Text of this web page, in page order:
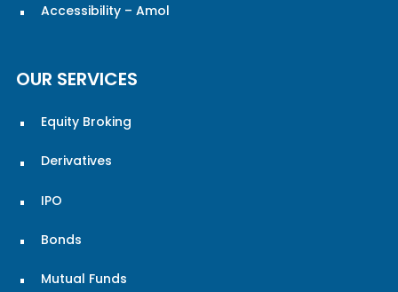
Accessibility – Amol
OUR SERVICES
Equity Broking
Derivatives
IPO
Bonds
Mutual Funds